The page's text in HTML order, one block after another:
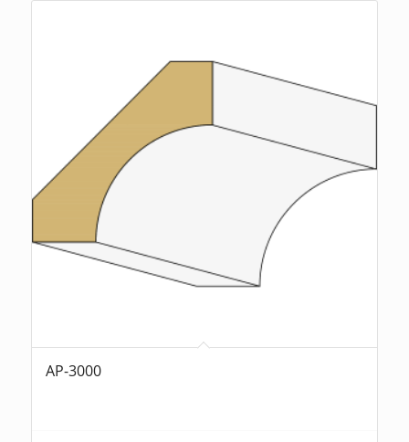
AP-3000